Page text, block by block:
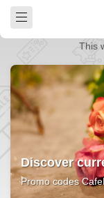
This
Discover
Promo codes